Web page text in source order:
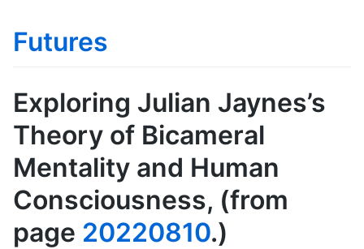
Futures
Exploring Julian Jaynes’s
Theory of Bicameral
Mentality and Human
Consciousness, (from
page 20220810.)